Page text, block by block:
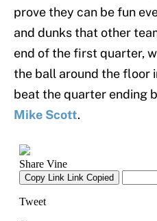
prove they can be fun
and dunks that other
end of the first quarter,
the ball around the floor
beat the quarter ending
Mike Scott.